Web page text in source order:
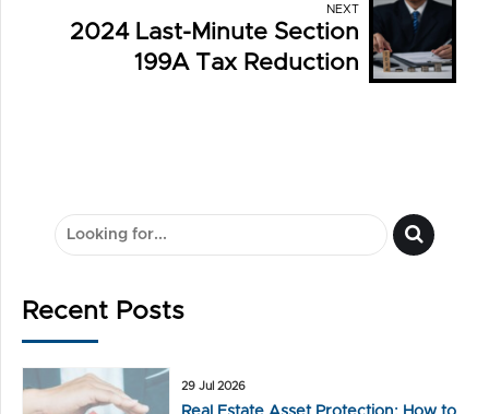
NEXT
2024 Last-Minute Section
199A Tax Reduction
Recent Posts
29 Jul 2026